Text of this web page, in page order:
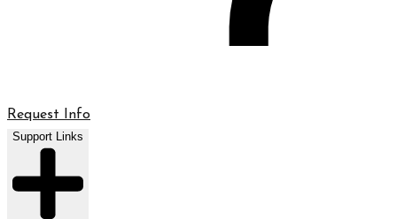
Request Info
Support Links